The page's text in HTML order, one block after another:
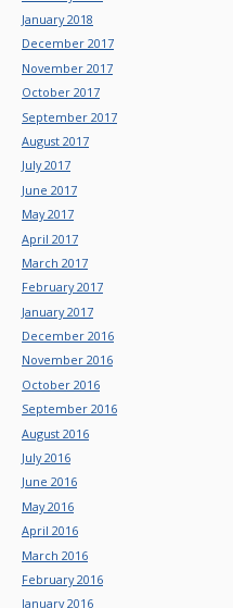
January 2018
December 2017
November 2017
October 2017
September 2017
August 2017
July 2017
June 2017
May 2017
April 2017
March 2017
February 2017
January 2017
December 2016
November 2016
October 2016
September 2016
August 2016
July 2016
June 2016
May 2016
April 2016
March 2016
February 2016
January 2016